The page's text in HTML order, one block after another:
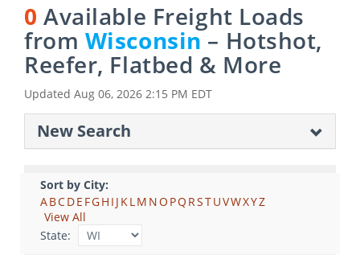
0 Available Freight Loads
from Wisconsin– Hotshot,
Reefer, Flatbed & More
Updated Aug 06, 2026 2:15 PM EDT
New Search
Sort by City:
ABCDE FGH I J KLM NO PQ RSTUVWXYZ
View All
State: